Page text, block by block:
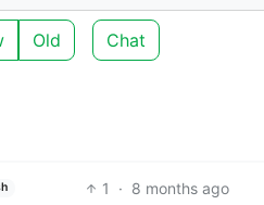
Old Chat
1 · 8 months ago